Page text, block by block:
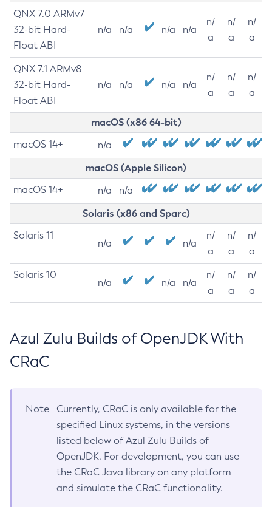
QNX 7.0 ARMv7
32-bit Hard-
Float ABI
n/a n/a n/a n/a
n/
a
n/
a
n/
a
QNX 7.1 ARMv8
32-bit Hard-
Float ABI
n/a n/a n/a n/a
n/
a
n/
a
n/
a
macOS (x86 64-bit)
macOS 14+ n/a
macOS (Apple Silicon)
macOS 14+ n/a n/a
Solaris (x86 and Sparc)
Solaris 11
n/a n/a
n/
a
n/
a
n/
a
Solaris 10
n/a n/a n/a
n/
a
n/
a
n/
a
Azul Zulu Builds of OpenJDK With
CRaC
Note
Currently, CRaC is only available for the
specified Linux systems, in the versions
listed below of Azul Zulu Builds of
OpenJDK. For development, you can use
the CRaC Java library on any platform
and simulate the CRaC functionality.